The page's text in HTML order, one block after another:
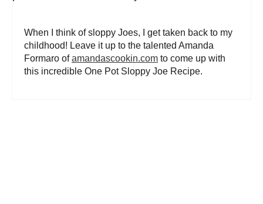
When I think of sloppy Joes, I get taken back to my
childhood! Leave it up to the talented Amanda
Formaro ofamandascookin.com to come up with
this incredible One Pot Sloppy Joe Recipe.